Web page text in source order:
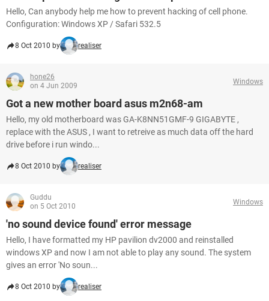
Hello, Can anybody help me how to prevent hacking of cell phone.
Configuration: Windows XP / Safari 532.5
8 Oct 2010 by realiser
hone26
on 4 Jun 2009
Windows
Got a new mother board asus m2n68-am
Hello, my old motherboard was GA-K8NN51GMF-9 GIGABYTE ,
replace with the ASUS , I want to retreive as much data off the hard
drive before i run windo...
8 Oct 2010 by realiser
Guddu
on 5 Oct 2010
Windows
'no sound device found' error message
Hello, I have formatted my HP pavilion dv2000 and reinstalled
windows XP and now I am not able to play any sound. The system
gives an error 'No soun...
8 Oct 2010 by realiser